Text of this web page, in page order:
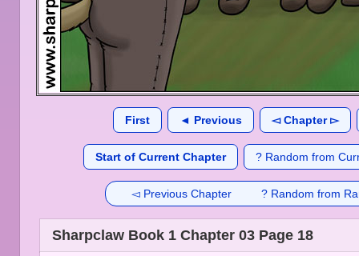
First ◄ Previous ◅ Chapter ▻
Start of Current Chapter ? Random from
◅ Previous Chapter ? Random from
Sharpclaw Book 1 Chapter 03 Page 18